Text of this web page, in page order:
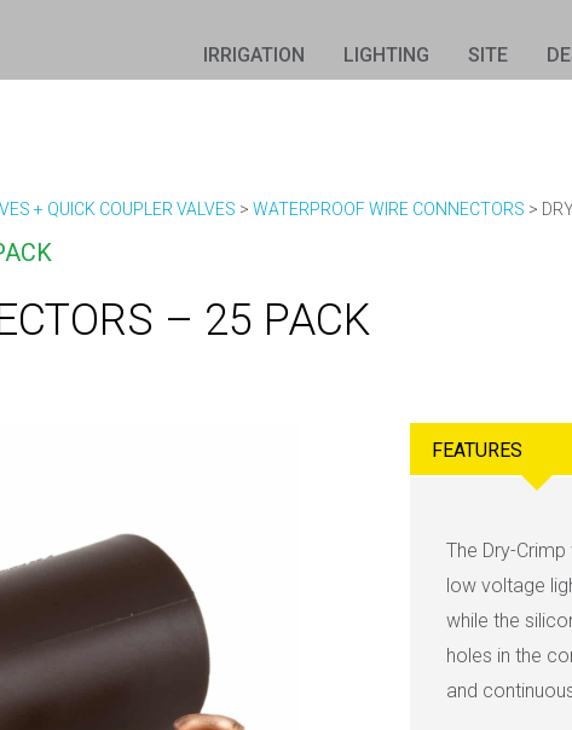
IRRIGATION LIGHTING SITE
+ QUICK COUPLER VALVES > WATERPROOF WIRE CONNECTORS >
– 25 PACK
FEATURES
The Dry-
low voltage
while the
holes in the
and